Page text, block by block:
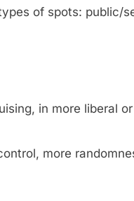
of spots: public/
in more liberal
more